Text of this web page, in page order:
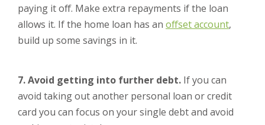
paying it off. Make extra repayments if the loan
allows it. If the home loan has an offset account,
build up some savings in it.
7. Avoid getting into further debt. If you can
avoid taking out another personal loan or credit
card you can focus on your single debt and avoid